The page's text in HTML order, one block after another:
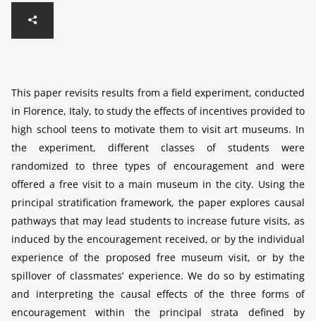
This paper revisits results from a field experiment, conducted
in Florence, Italy, to study the effects of incentives provided to
high school teens to motivate them to visit art museums. In
the experiment, different classes of students were
randomized to three types of encouragement and were
offered a free visit to a main museum in the city. Using the
principal stratification framework, the paper explores causal
pathways that may lead students to increase future visits, as
induced by the encouragement received, or by the individual
experience of the proposed free museum visit, or by the
spillover of classmates’ experience. We do so by estimating
and interpreting the causal effects of the three forms of
encouragement within the principal strata defined by